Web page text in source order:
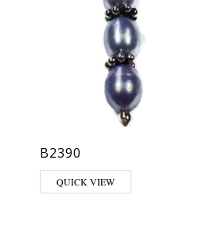
on the product page
B2390
QUICK VIEW